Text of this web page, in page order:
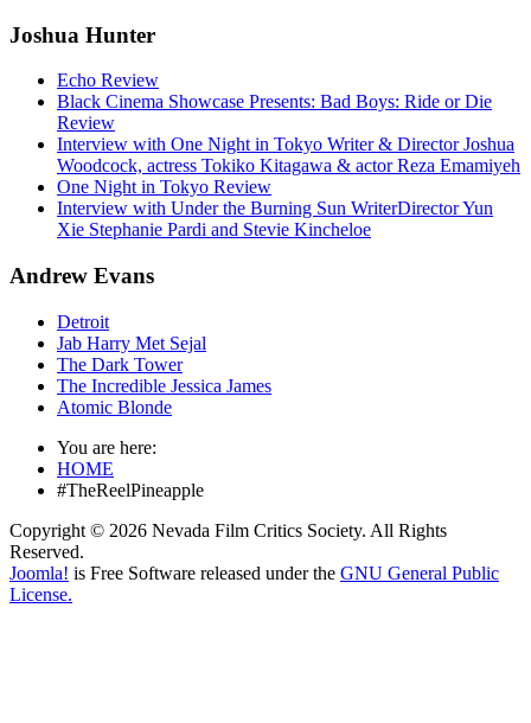
Joshua Hunter
Echo Review
Black Cinema Showcase Presents: Bad Boys: Ride or Die
Review
Interview with One Night in Tokyo Writer & Director Joshua
Woodcock, actress Tokiko Kitagawa & actor Reza Emamiyeh
One Night in Tokyo Review
Interview with Under the Burning Sun WriterDirector Yun
Xie Stephanie Pardi and Stevie Kincheloe
Andrew Evans
Detroit
Jab Harry Met Sejal
The Dark Tower
The Incredible Jessica James
Atomic Blonde
You are here:
HOME
#TheReelPineapple
Copyright © 2026 Nevada Film Critics Society. All Rights
Reserved.
Joomla! is Free Software released under the GNU General Public
License.